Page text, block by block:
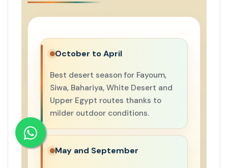
October to April
Best desert season for Fayoum,
Siwa, Bahariya, White Desert and
Upper Egypt routes thanks to
milder outdoor conditions.
May and September